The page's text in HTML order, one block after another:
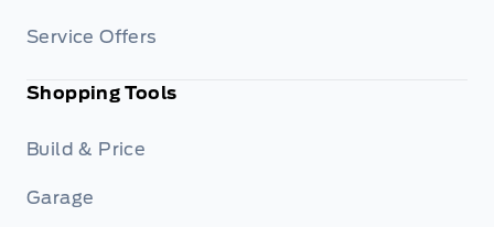
Service Offers
Shopping Tools
Build & Price
Garage